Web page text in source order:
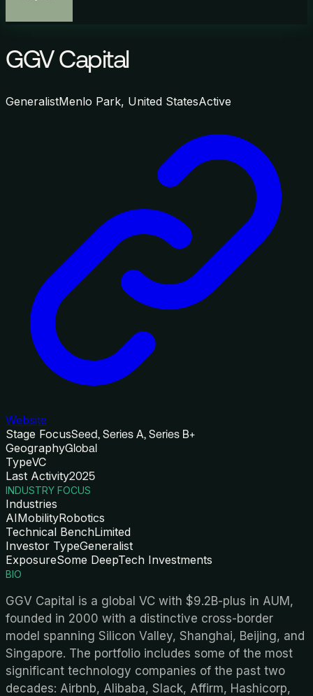
GGV Capital
GeneralistMenlo Park, United StatesActive
Website
Stage FocusSeed, Series A, Series B+
GeographyGlobal
TypeVC
Last Activity2025
INDUSTRY FOCUS
Industries
AIMobilityRobotics
Technical BenchLimited
Investor TypeGeneralist
ExposureSome DeepTech Investments
BIO
GGV Capital is a global VC with $9.2B-plus in AUM,
founded in 2000 with a distinctive cross-border
model spanning Silicon Valley, Shanghai, Beijing, and
Singapore. The portfolio includes some of the most
significant technology companies of the past two
decades: Airbnb, Alibaba, Slack, Affirm, Hashicorp,